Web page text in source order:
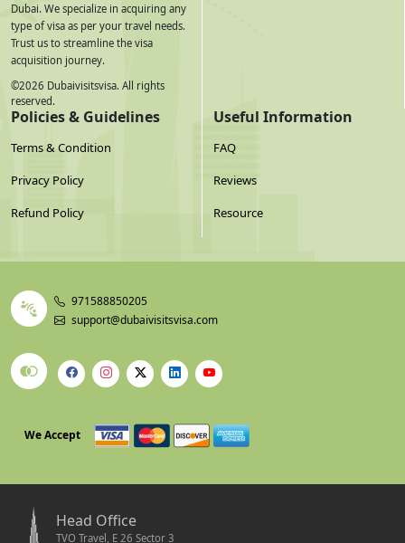
Dubai. We specialize in acquiring any
type of visa as per your travel needs.
Trust us to streamline the visa
acquisition journey.
©2026 Dubaivisitsvisa. All rights
reserved.
Policies & Guidelines
Terms & Condition
Privacy Policy
Refund Policy
Useful Information
FAQ
Reviews
Resource
971588850205
support@dubaivisitsvisa.com
We Accept
Head Office
TVO Travel, E 26 Sector 3